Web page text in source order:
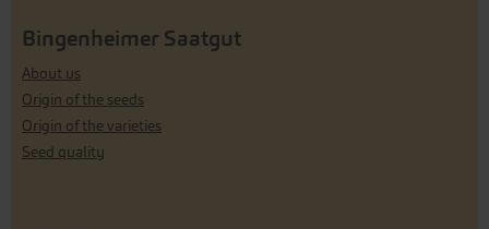
Bingenheimer Saatgut
About us
Origin of the seeds
Origin of the varieties
Seed quality